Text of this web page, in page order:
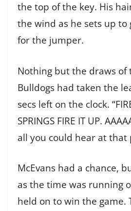
the top of the key. His
the wind as he sets up to
for the jumper.
Nothing but the draws of
Bulldogs had taken the
secs left on the clock.
SPRINGS FIRE IT UP.
all you could hear at that
McEvans had a chance,
as the time was running
held on to win the game.